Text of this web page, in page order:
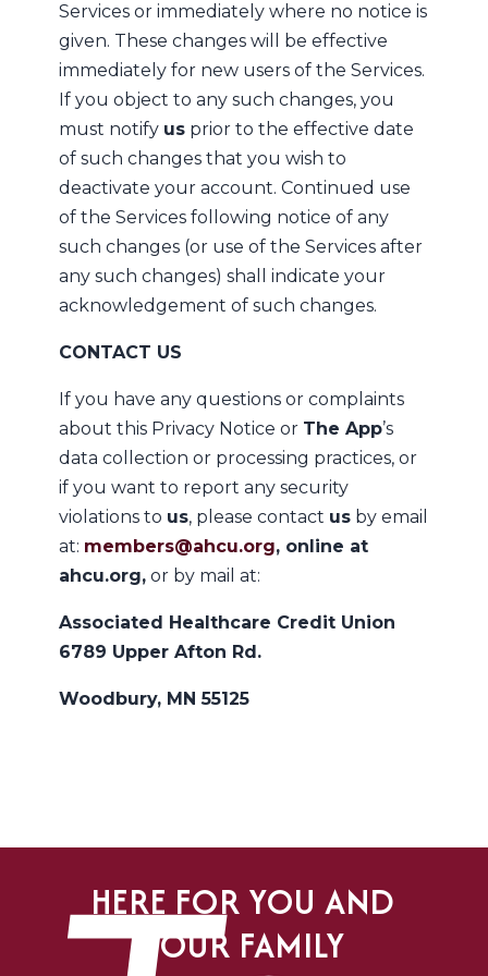
Services or immediately where no notice is
given. These changes will be effective
immediately for new users of the Services.
If you object to any such changes, you
must notify usprior to the effective date
of such changes that you wish to
deactivate your account. Continued use
of the Services following notice of any
such changes (or use of the Services after
any such changes) shall indicate your
acknowledgement of such changes.
CONTACT US
If you have any questions or complaints
about this Privacy Notice or The App’s
data collection or processing practices, or
if you want to report any security
violations to us, please contact usby email
at: members@ahcu.org, online at
ahcu.org,or by mail at:
Associated Healthcare Credit Union
6789 Upper Afton Rd.
Woodbury, MN 55125
HERE FOR YOU AND
YOUR FAMILY